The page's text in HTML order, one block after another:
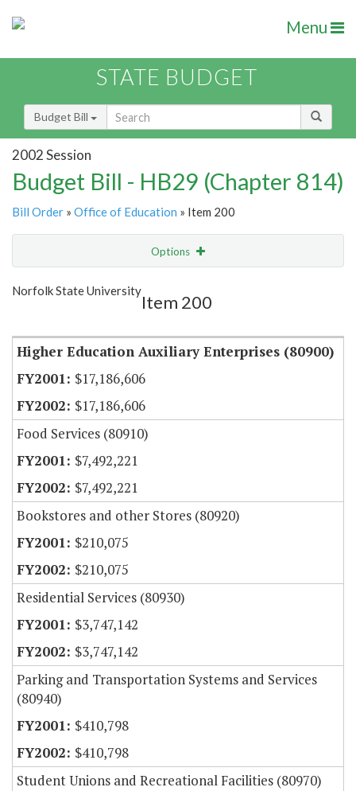
Menu
STATE BUDGET
Budget Bill
2002 Session
Budget Bill - HB29 (Chapter 814)
Bill Order » Office of Education » Item 200
Options
Show Highlight
Norfolk State University
Item 200
Higher Education Auxiliary Enterprises (80900)
$17,186,606
$17,186,606
Food Services (80910)
$7,492,221
$7,492,221
Bookstores and other Stores (80920)
$210,075
$210,075
Residential Services (80930)
$3,747,142
$3,747,142
Parking and Transportation Systems and Services
(80940)
$410,798
$410,798
Student Unions and Recreational Facilities (80970)